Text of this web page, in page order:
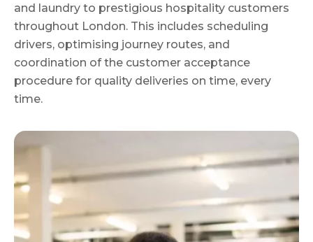
and laundry to prestigious hospitality customers
throughout London. This includes scheduling
drivers, optimising journey routes, and
coordination of the customer acceptance
procedure for quality deliveries on time, every
time.